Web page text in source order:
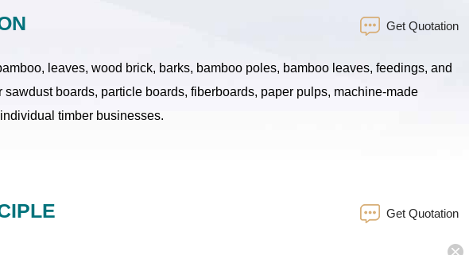
Get Quotation
leaves, wood brick, barks, bamboo poles, bamboo leaves, feedings, and
boards, particle boards, fiberboards, paper pulps, machine-made
timber businesses.
Get Quotation